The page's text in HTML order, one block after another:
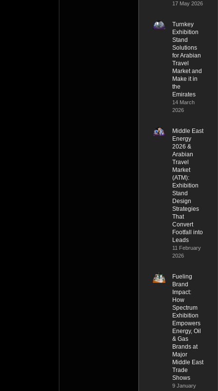
17 May 2026
Turnkey
Exhibition
Stand
Solutions
for Arabian
Travel
Market and
Make it in
the
Emirates
14 March
2026
Middle East
Energy
2026 &
Arabian
Travel
Market
(ATM):
Exhibition
Stand
Design
Strategies
That
Convert
Footfall into
Leads
11 February
2026
Fueling
Brand
Impact:
How
Spectrum
Exhibition
Empowers
Energy, Oil
& Gas
Brands at
Major
Middle East
Trade
Shows
9 January